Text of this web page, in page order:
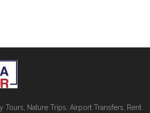
Tours, Nature Trips, Airport Transfers, Rent